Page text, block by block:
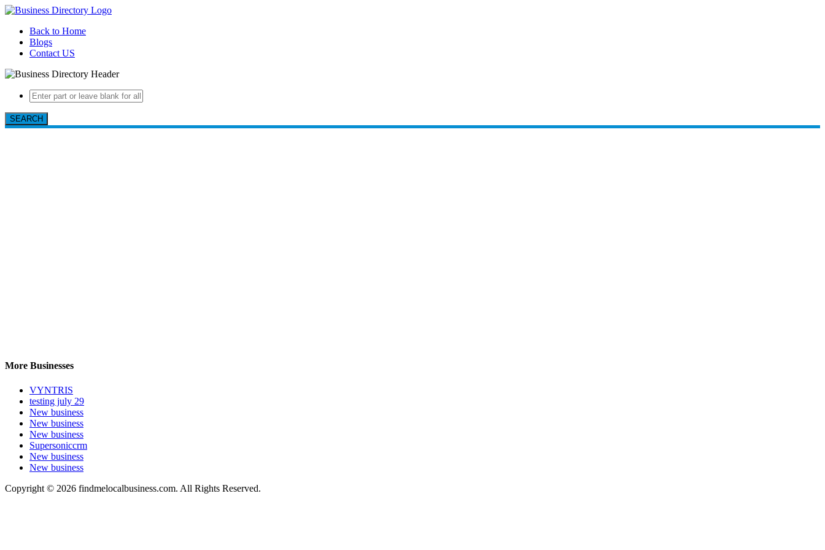
Back to Home
Blogs
Contact US
SEARCH
More Businesses
VYNTRIS
testing july 29
New business
New business
New business
Supersoniccrm
New business
New business
Copyright © 2026 findmelocalbusiness.com. All Rights Reserved.